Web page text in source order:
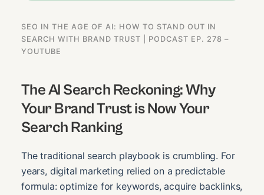
SEO IN THE AGE OF AI: HOW TO STAND OUT IN
SEARCH WITH BRAND TRUST | PODCAST EP. 278 –
YOUTUBE
The AI Search Reckoning: Why
Your Brand Trust is Now Your
Search Ranking
The traditional search playbook is crumbling. For
years, digital marketing relied on a predictable
formula: optimize for keywords, acquire backlinks,